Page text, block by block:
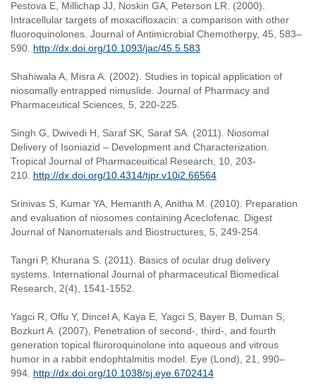
Pestova E, Millichap JJ, Noskin GA, Peterson LR. (2000).
Intracellular targets of moxacifloxacin: a comparison with other
fluoroquinolones. Journal of Antimicrobial Chemotherpy, 45, 583–
590. http://dx.doi.org/10.1093/jac/45.5.583
Shahiwala A, Misra A. (2002). Studies in topical application of
niosomally entrapped nimuslide. Journal of Pharmacy and
Pharmaceutical Sciences, 5, 220-225.
Singh G, Dwivedi H, Saraf SK, Saraf SA. (2011). Niosomal
Delivery of Isoniazid – Development and Characterization.
Tropical Journal of Pharmaceuitical Research, 10, 203-
210. http://dx.doi.org/10.4314/tjpr.v10i2.66564
Srinivas S, Kumar YA, Hemanth A, Anitha M. (2010). Preparation
and evaluation of niosomes containing Aceclofenac. Digest
Journal of Nanomaterials and Biostructures, 5, 249-254.
Tangri P, Khurana S. (2011). Basics of ocular drug delivery
systems. International Journal of pharmaceutical Biomedical
Research, 2(4), 1541-1552.
Yagci R, Oflu Y, Dincel A, Kaya E, Yagci S, Bayer B, Duman S,
Bozkurt A. (2007), Penetration of second-, third-, and fourth
generation topical fluroroquinolone into aqueous and vitrous
humor in a rabbit endophtalmitis model. Eye (Lond), 21, 990–
994. http://dx.doi.org/10.1038/sj.eye.6702414